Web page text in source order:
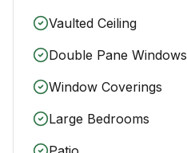
Vaulted Ceiling
Double Pane Windows
Window Coverings
Large Bedrooms